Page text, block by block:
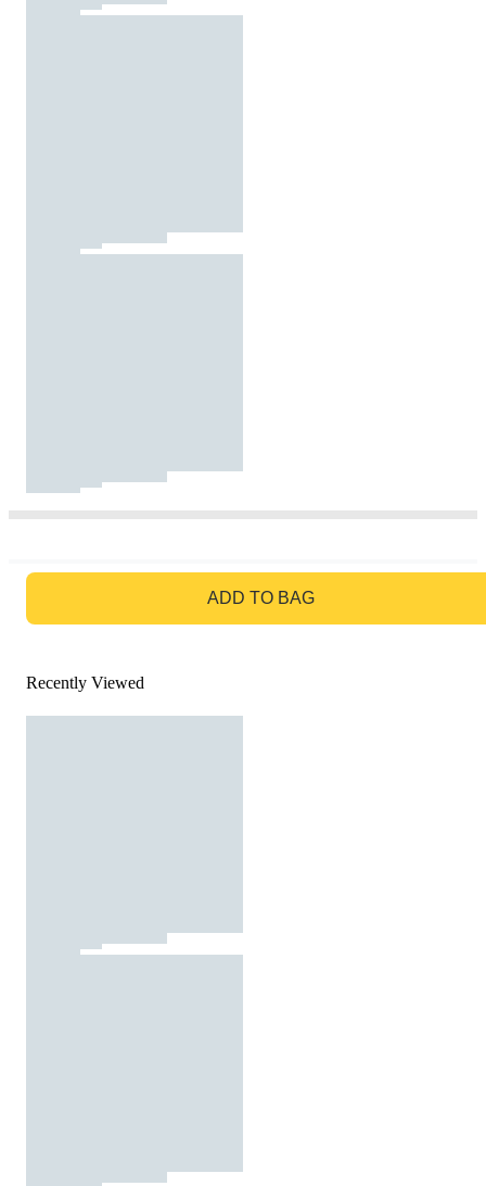
ADD TO BAG
Recently Viewed